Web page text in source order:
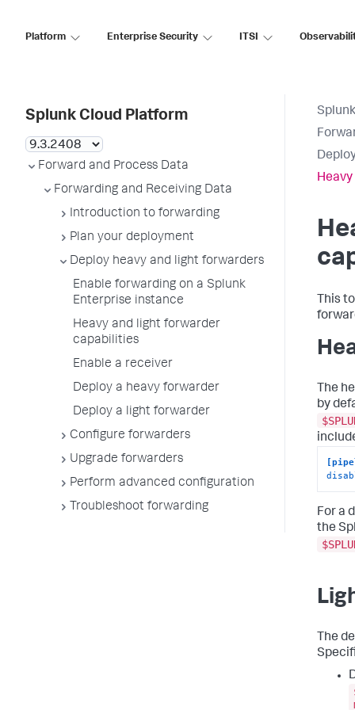
Platform Enterprise Security ITSI
Splunk Cloud Platform
Forward and Process Data
Forwarding and Receiving Data
Introduction to forwarding
Plan your deployment
Deploy heavy and light forwarders
Enable forwarding on a Splunk
Enterprise instance
Heavy and light forwarder
capabilities
Enable a receiver
Deploy a heavy forwarder
Deploy a light forwarder
Configure forwarders
Upgrade forwarders
Perform advanced configuration
Troubleshoot forwarding
This
The
by
For a
the
The